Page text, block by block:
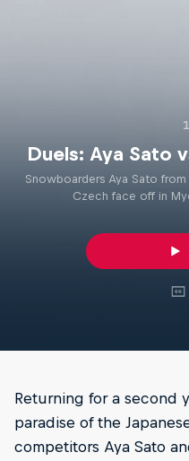
Duels: Aya Sato
Snowboarders Aya Sato
Czech face off in
Returning for a second
paradise of the
competitors Aya Sato